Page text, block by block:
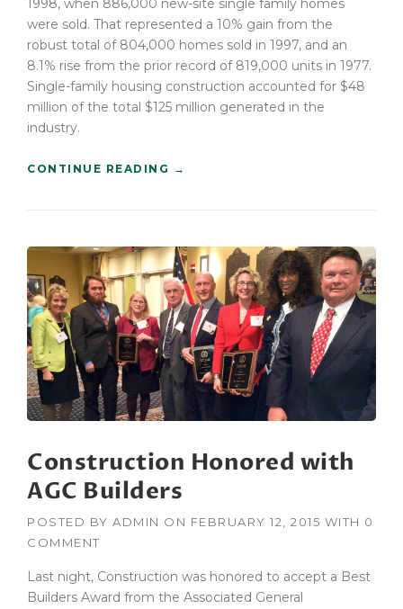
E
O
L
D
1998, when 886,000 new-site single family homes
were sold. That represented a 10% gain from the
robust total of 804,000 homes sold in 1997, and an
8.1% rise from the prior record of 819,000 units in 1977.
Single-family housing construction accounted for $48
million of the total $125 million generated in the
industry.
CONTINUE READING “
O
B
U
I
L
D
A
C
N
T
R
U
T
N
P
→
Construction Honored with
AGC Builders
POSTED BY ADMIN ON FEBRUARY 12, 2015 WITH 0
COMMENT
Last night, Construction was honored to accept a Best
Builders Award from the Associated General